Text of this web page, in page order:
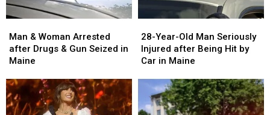
&
Woman
Arrested
Drugs
&
Gun
Man & Woman Arrested
after Drugs & Gun Seized in
Maine
&
Woman
Arrested
Drugs
&
Gun
Year-
Old
Man
Injured
after
Being
28-Year-Old Man Seriously
Injured after Being Hit by
Car in Maine
Year-
Old
Man
Injured
after
Being